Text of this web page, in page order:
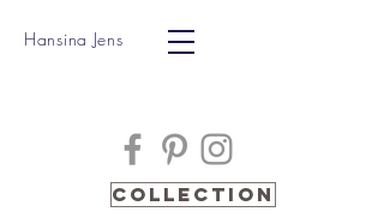
Hansina Jens
Collection